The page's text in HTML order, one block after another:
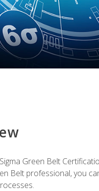
Green Belt
Belt professional, you